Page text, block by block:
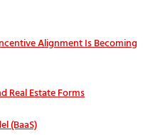
Alignment Is Becoming
Real Estate Forms
(BaaS)